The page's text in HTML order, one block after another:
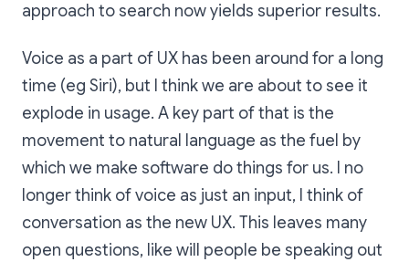
approach to search now yields superior results.
Voice as a part of UX has been around for a long
time (eg Siri), but I think we are about to see it
explode in usage. A key part of that is the
movement to natural language as the fuel by
which we make software do things for us. I no
longer think of voice as just an input, I think of
conversation as the new UX. This leaves many
open questions, like will people be speaking out